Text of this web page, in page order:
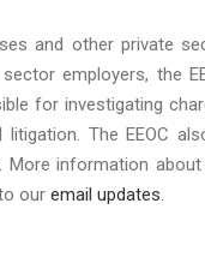
and other private
employers, the
for investigating
The EEOC
More information about
our email updates.